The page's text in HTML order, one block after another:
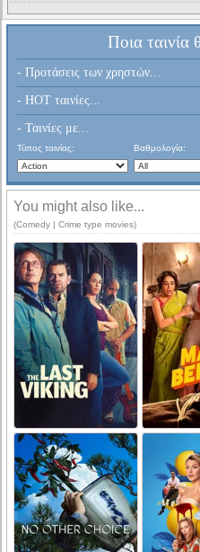
Ποια
- Προτάσεις των χρηστών...
- HOT ταινίες...
- Ταινίες με...
Τύπος ταινίας: Βαθμολογία:
You might also like...
(Comedy | Crime type movies)